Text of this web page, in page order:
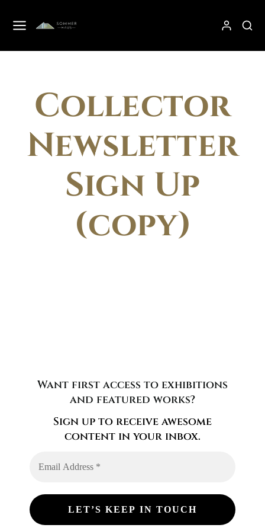
Collector
Newsletter
Sign Up
(copy)
Want first access to exhibitions
and featured works?
Sign up to receive awesome
content in your inbox.